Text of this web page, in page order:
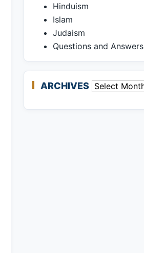
Hinduism
Islam
Judaism
Questions and Answers
ARCHIVES Archives